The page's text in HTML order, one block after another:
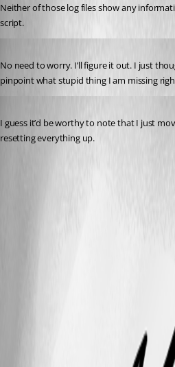
Neither of those log files show any
script.
No need to worry. I’ll figure it out. I just
pinpoint what stupid thing I am missing
I guess it’d be worthy to note that I just
resetting everything up.